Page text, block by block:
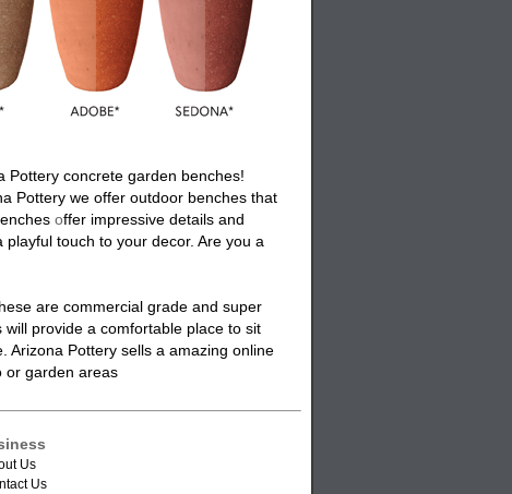
Pottery concrete garden benches!
Pottery we offer outdoor benches that
offer impressive details and
touch to your decor. Are you a
are commercial grade and super
will provide a comfortable place to sit
Arizona Pottery sells a amazing online
or garden areas
Us
Us